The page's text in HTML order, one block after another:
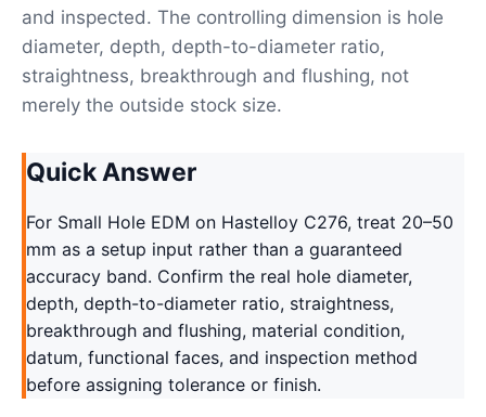
and inspected. The controlling dimension is hole
diameter, depth, depth-to-diameter ratio,
straightness, breakthrough and flushing, not
merely the outside stock size.
Quick Answer
For Small Hole EDM on Hastelloy C276, treat 20–50
mm as a setup input rather than a guaranteed
accuracy band. Confirm the real hole diameter,
depth, depth-to-diameter ratio, straightness,
breakthrough and flushing, material condition,
datum, functional faces, and inspection method
before assigning tolerance or finish.